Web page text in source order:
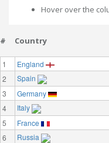
Hover over the
# Country
1 England
2
Spain
3
Germany
4
Italy
5
France
6
Russia